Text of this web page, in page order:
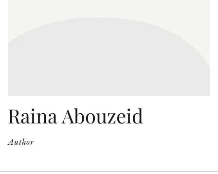
Raina Abouzeid
Author